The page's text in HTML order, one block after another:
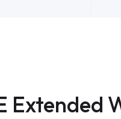
Extended